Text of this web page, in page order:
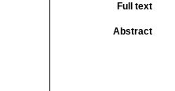
Full text
Abstract